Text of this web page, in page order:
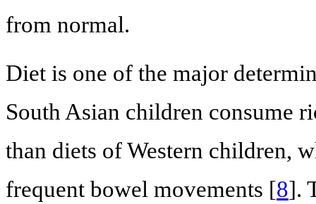
from normal.
Diet is one of the major
South Asian children consume
than diets of Western children,
frequent bowel movements [8].